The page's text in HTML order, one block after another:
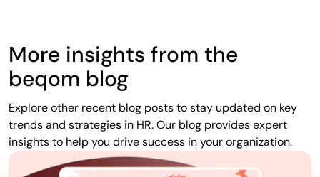
More insights from the
beqom blog
Explore other recent blog posts to stay updated on key
trends and strategies in HR. Our blog provides expert
insights to help you drive success in your organization.